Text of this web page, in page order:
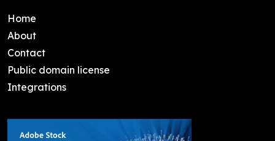
Home
About
Contact
Public domain license
Integrations